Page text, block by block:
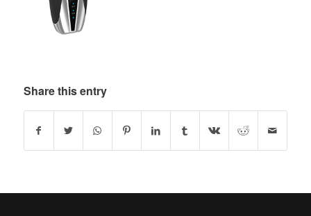
Share this entry